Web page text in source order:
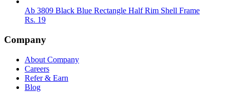
Ab 3809 Black Blue Rectangle Half Rim Shell Frame
Rs. 19
Company
About Company
Careers
Refer & Earn
Blog